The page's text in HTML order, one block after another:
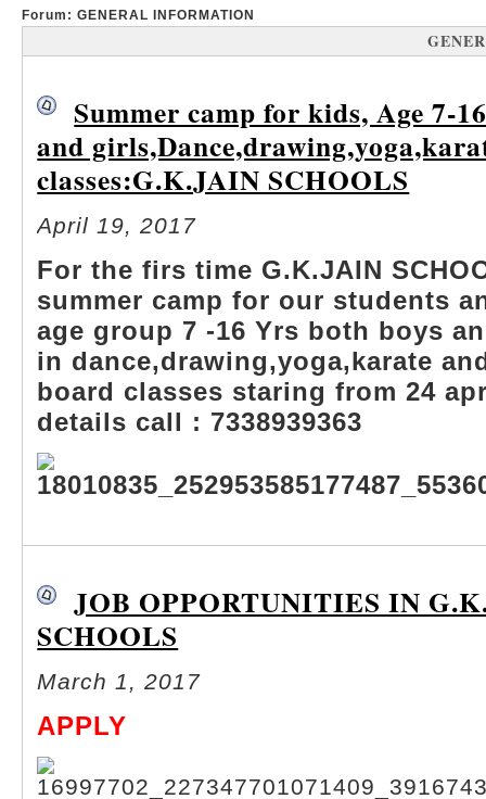
Forum: GENERAL INFORMATION
Summer camp for kids, Age 7-
and
classes:G.K.JAIN SCHOOLS
April 19, 2017
For the firs time G.K.JAIN
summer camp for our students
age group 7 -16 Yrs both boys
in dance,drawing,yoga,karate
board classes staring from 24
details call : 7338939363
JOB OPPORTUNITIES IN
SCHOOLS
March 1, 2017
APPLY